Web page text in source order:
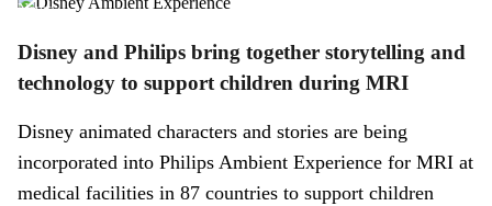
News
Disney and Philips bring together storytelling and
technology to support children during MRI
Disney animated characters and stories are being
incorporated into Philips Ambient Experience for MRI at
medical facilities in 87 countries to support children